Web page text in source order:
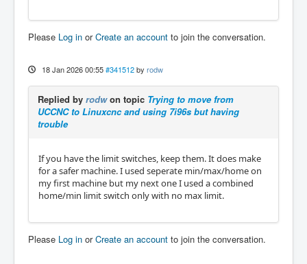
Please Log in orCreate an account to join the conversation.
18 Jan 2026 00:55 #341512 by rodw
Replied by rodwon topic Trying to move from
UCCNC to Linuxcnc and using 7i96s but having
trouble
If you have the limit switches, keep them. It does make
for a safer machine. I used seperate min/max/home on
my first machine but my next one I used a combined
home/min limit switch only with no max limit.
Please Log in orCreate an account to join the conversation.